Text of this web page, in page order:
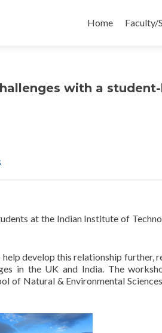
to
Home Faculty/
with a
at the Indian Institute of
develop this relationship further,
in the UK and India. The
of Natural & Environmental